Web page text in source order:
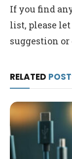
If you find
list, please
suggestion
RELATED